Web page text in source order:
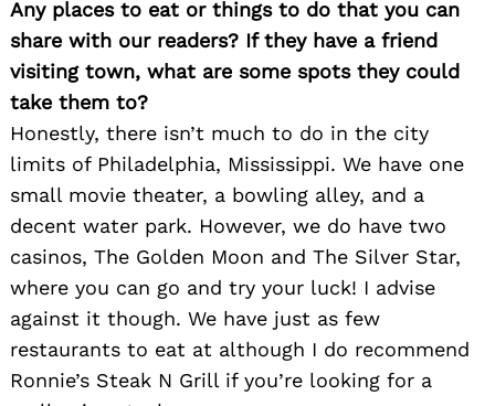
Any places to eat or things to do that you can
share with our readers? If they have a friend
visiting town, what are some spots they could
take them to?
Honestly, there isn’t much to do in the city
limits of Philadelphia, Mississippi. We have one
small movie theater, a bowling alley, and a
decent water park. However, we do have two
casinos, The Golden Moon and The Silver Star,
where you can go and try your luck! I advise
against it though. We have just as few
restaurants to eat at although I do recommend
Ronnie’s Steak N Grill if you’re looking for a
Search